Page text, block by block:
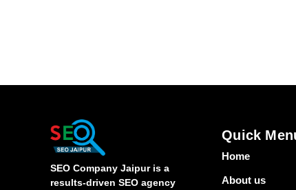
SEO Company Jaipur is a
results-driven SEO agency
Quick
Home
About us